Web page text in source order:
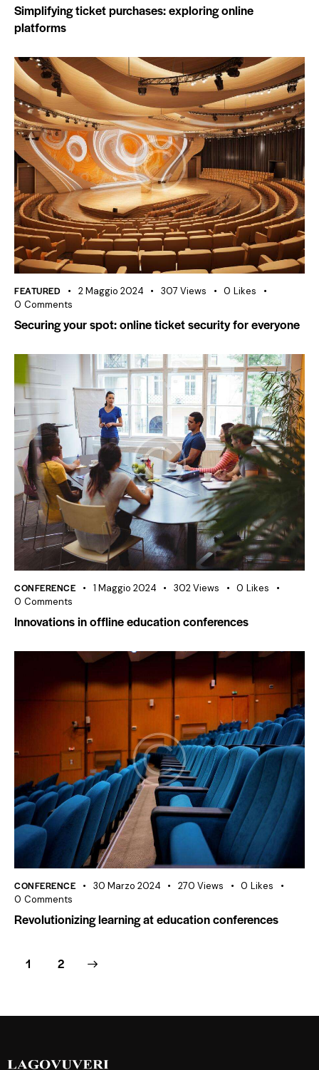
Simplifying ticket purchases: exploring online
platforms
FEATURED 2 Maggio 2024 307 Views 0 Likes
0 Comments
Securing your spot: online ticket security for everyone
CONFERENCE 1 Maggio 2024 302 Views 0 Likes
0 Comments
Innovations in offline education conferences
CONFERENCE 30 Marzo 2024 270 Views 0 Likes
0 Comments
Revolutionizing learning at education conferences
1 2